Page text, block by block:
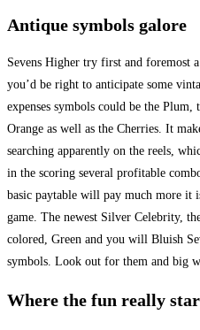
Antique symbols galore
Sevens Higher try first and foremost
you’d be right to anticipate some
expenses symbols could be the
Orange as well as the Cherries. It
searching apparently on the reels,
in the scoring several profitable
basic paytable will pay much more it
game. The newest Silver Celebrity,
colored, Green and you will Bluish
symbols. Look out for them and big
Where the fun really